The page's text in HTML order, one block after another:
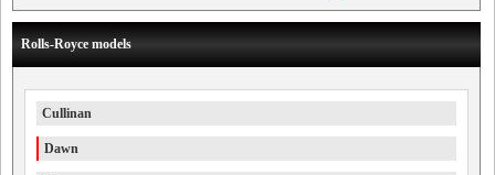
Rolls-Royce models
Cullinan
Dawn